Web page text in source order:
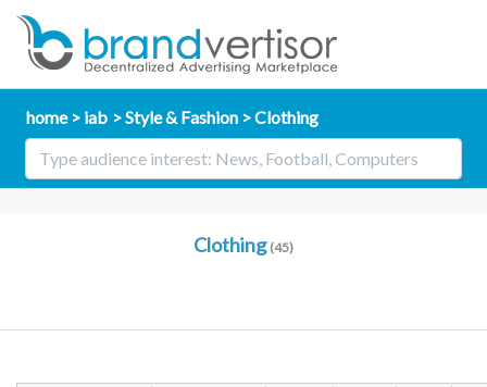
home iab Style & Fashion Clothing
Clothing (45)